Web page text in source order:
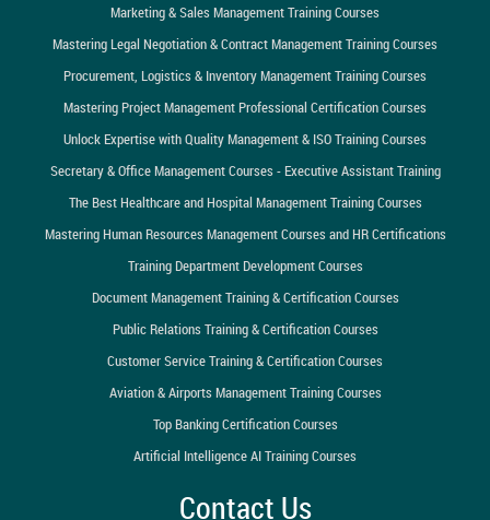
Marketing & Sales Management Training Courses
Mastering Legal Negotiation & Contract Management Training Courses
Procurement, Logistics & Inventory Management Training Courses
Mastering Project Management Professional Certification Courses
Unlock Expertise with Quality Management & ISO Training Courses
Secretary & Office Management Courses - Executive Assistant Training
The Best Healthcare and Hospital Management Training Courses
Mastering Human Resources Management Courses and HR Certifications
Training Department Development Courses
Document Management Training & Certification Courses
Public Relations Training & Certification Courses
Customer Service Training & Certification Courses
Aviation & Airports Management Training Courses
Top Banking Certification Courses
Artificial Intelligence AI Training Courses
Contact Us